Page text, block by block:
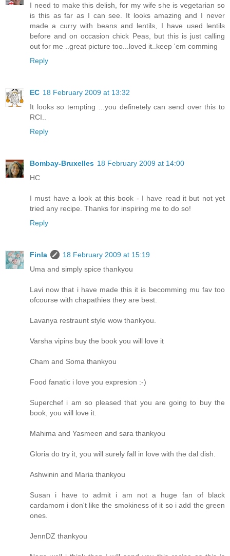
I need to make this delish, for my wife she is vegetarian so
is this as far as I can see. It looks amazing and I never
made a curry with beans and lentils, I have used lentils
before and on occasion chick Peas, but this is just calling
out for me ..great picture too...loved it..keep 'em comming
Reply
EC 18 February 2009 at 13:32
It looks so tempting ...you definetely can send over this to
RCI..
Reply
Bombay-Bruxelles 18 February 2009 at 14:00
HC
I must have a look at this book - I have read it but not yet
tried any recipe. Thanks for inspiring me to do so!
Reply
Finla
18 February 2009 at 15:19
Uma and simply spice thankyou
Lavi now that i have made this it is becomming mu fav too
ofcourse with chapathies they are best.
Lavanya restraunt style wow thankyou.
Varsha vipins buy the book you will love it
Cham and Soma thankyou
Food fanatic i love you expresion :-)
Superchef i am so pleased that you are going to buy the
book, you will love it.
Mahima and Yasmeen and sara thankyou
Gloria do try it, you will surely fall in love with the dal dish.
Ashwinin and Maria thankyou
Susan i have to admit i am not a huge fan of black
cardamom i don't like the smokiness of it so i add the green
ones.
JennDZ thankyou